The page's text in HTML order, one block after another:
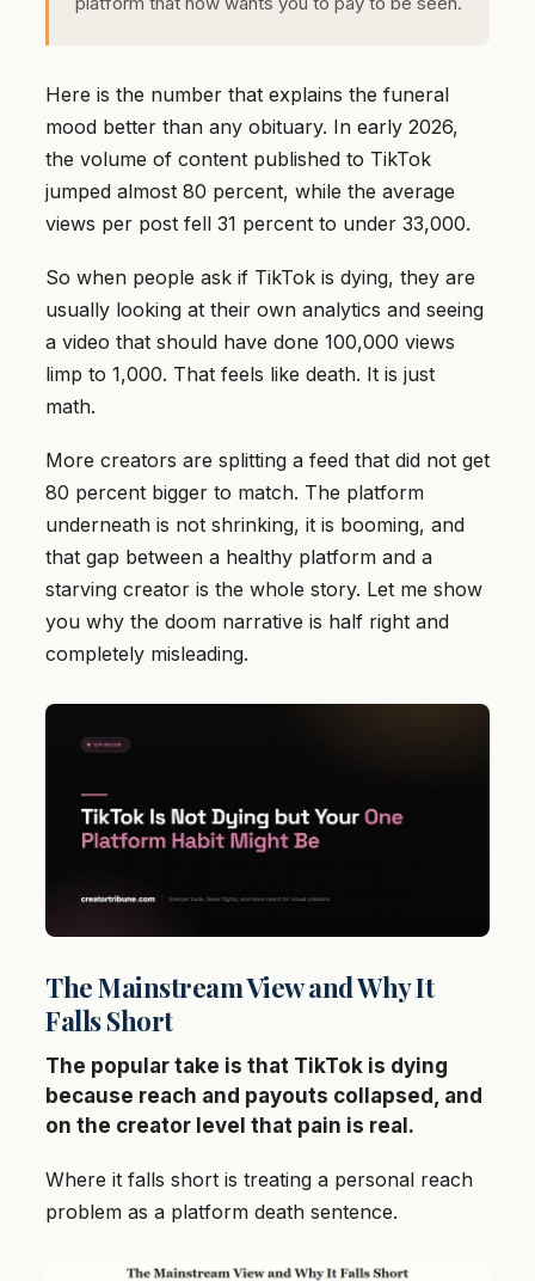
Here is the number that explains the funeral
mood better than any obituary. In early 2026,
the volume of content published to TikTok
jumped almost 80 percent, while the average
views per post fell 31 percent to under 33,000.
So when people ask if TikTok is dying, they are
usually looking at their own analytics and seeing
a video that should have done 100,000 views
limp to 1,000. That feels like death. It is just
math.
More creators are splitting a feed that did not get
80 percent bigger to match. The platform
underneath is not shrinking, it is booming, and
that gap between a healthy platform and a
starving creator is the whole story. Let me show
you why the doom narrative is half right and
completely misleading.
The Mainstream View and Why It
Falls Short
The popular take is that TikTok is dying
because reach and payouts collapsed, and
on the creator level that pain is real.
Where it falls short is treating a personal reach
problem as a platform death sentence.